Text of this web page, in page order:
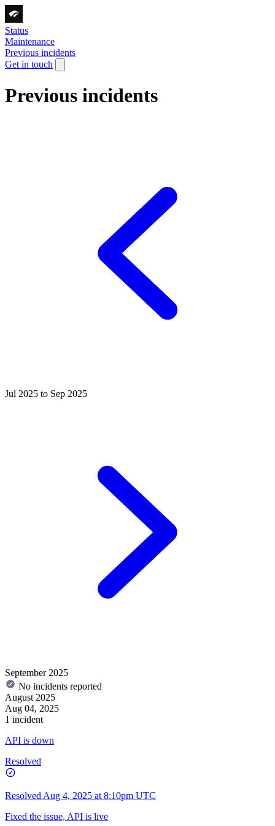
Status
Maintenance
Previous incidents
Get in touch
Previous incidents
Jul 2025 to Sep 2025
September 2025
No incidents reported
August 2025
Aug 04, 2025
1 incident
API is down
Resolved
Resolved Aug 4, 2025 at 8:10pm UTC
Fixed the issue, API is live